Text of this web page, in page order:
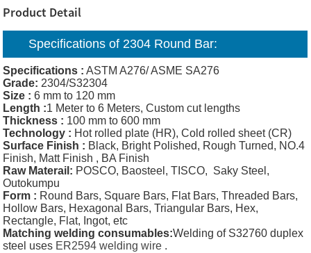
Product Detail
Specifications of 2304 Round Bar:
Specifications : ASTM A276/ ASME SA276
Grade: 2304/S32304
Size : 6 mm to 120 mm
Length :1 Meter to 6 Meters, Custom cut lengths
Thickness : 100 mm to 600 mm
Technology : Hot rolled plate (HR), Cold rolled sheet (CR)
Surface Finish : Black, Bright Polished, Rough Turned, NO.4
Finish, Matt Finish , BA Finish
Raw Materail: POSCO, Baosteel, TISCO, Saky Steel,
Outokumpu
Form : Round Bars, Square Bars, Flat Bars, Threaded Bars,
Hollow Bars, Hexagonal Bars, Triangular Bars, Hex,
Rectangle, Flat, Ingot, etc
Matching welding consumables:Welding of S32760 duplex
steel uses ER2594 welding wire .